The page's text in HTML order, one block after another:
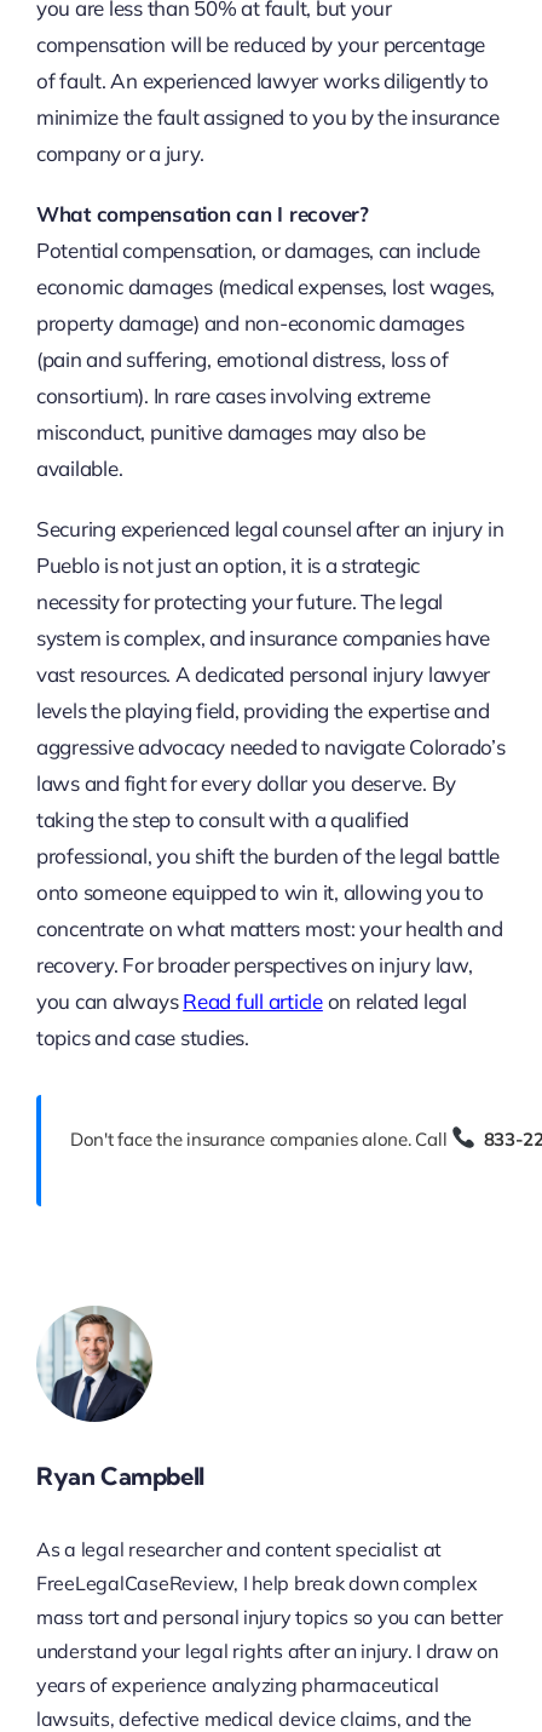
you are less than 50% at fault, but your
compensation will be reduced by your percentage
of fault. An experienced lawyer works diligently to
minimize the fault assigned to you by the insurance
company or a jury.
What compensation can I recover?
Potential compensation, or damages, can include
economic damages (medical expenses, lost wages,
property damage) and non-economic damages
(pain and suffering, emotional distress, loss of
consortium). In rare cases involving extreme
misconduct, punitive damages may also be
available.
Securing experienced legal counsel after an injury in
Pueblo is not just an option, it is a strategic
necessity for protecting your future. The legal
system is complex, and insurance companies have
vast resources. A dedicated personal injury lawyer
levels the playing field, providing the expertise and
aggressive advocacy needed to navigate Colorado’s
laws and fight for every dollar you deserve. By
taking the step to consult with a qualified
professional, you shift the burden of the legal battle
onto someone equipped to win it, allowing you to
concentrate on what matters most: your health and
recovery. For broader perspectives on injury law,
you can alwaysRead full articleon related legal
topics and case studies.
Don't face the insurance companies alone. Call 833-
Ryan Campbell
As a legal researcher and content specialist at
FreeLegalCaseReview, I help break down complex
mass tort and personal injury topics so you can better
understand your legal rights after an injury. I draw on
years of experience analyzing pharmaceutical
lawsuits, defective medical device claims, and the